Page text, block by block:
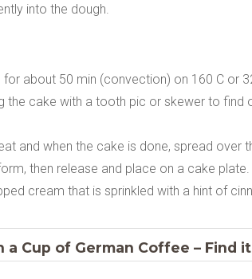
into the dough.
about 50 min (convection) on 160 C or
the cake with a tooth pic or skewer to find
and when the cake is done, spread over
then release and place on a cake plate.
cream that is sprinkled with a hint of
Cup of German Coffee – Find it